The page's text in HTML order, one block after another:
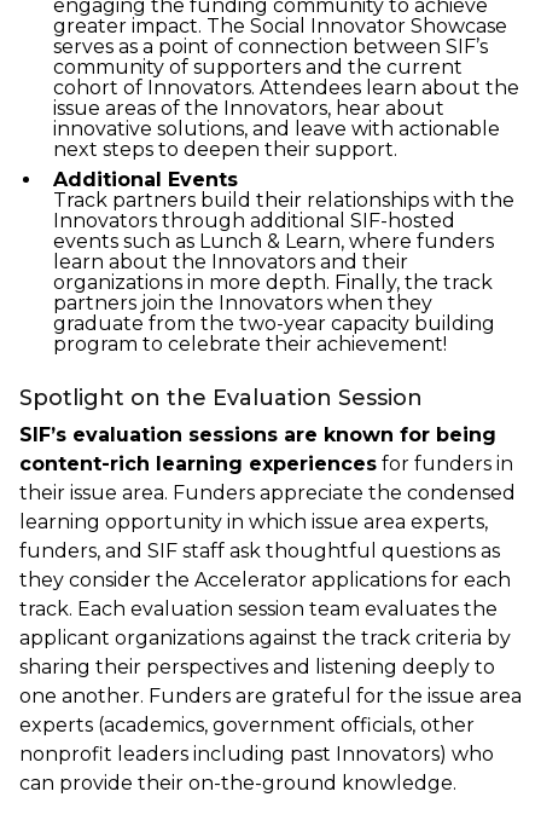
engaging the funding community to achieve
greater impact. The Social Innovator Showcase
serves as a point of connection between SIF’s
community of supporters and the current
cohort of Innovators. Attendees learn about the
issue areas of the Innovators, hear about
innovative solutions, and leave with actionable
next steps to deepen their support.
Additional Events
Track partners build their relationships with the
Innovators through additional SIF-hosted
events such as Lunch & Learn, where funders
learn about the Innovators and their
organizations in more depth. Finally, the track
partners join the Innovators when they
graduate from the two-year capacity building
program to celebrate their achievement!
Spotlight on the Evaluation Session
SIF’s evaluation sessions are known for being
content-rich learning experiences for funders in
their issue area. Funders appreciate the condensed
learning opportunity in which issue area experts,
funders, and SIF staff ask thoughtful questions as
they consider the Accelerator applications for each
track. Each evaluation session team evaluates the
applicant organizations against the track criteria by
sharing their perspectives and listening deeply to
one another. Funders are grateful for the issue area
experts (academics, government officials, other
nonprofit leaders including past Innovators) who
can provide their on-the-ground knowledge.